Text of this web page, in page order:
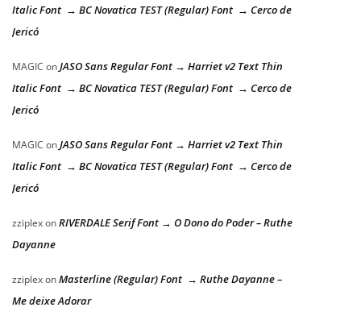
Italic Font → BC Novatica TEST (Regular) Font → Cerco de
Jericó
MAGIC onJASO Sans Regular Font → Harriet v2 Text Thin
Italic Font → BC Novatica TEST (Regular) Font → Cerco de
Jericó
MAGIC onJASO Sans Regular Font → Harriet v2 Text Thin
Italic Font → BC Novatica TEST (Regular) Font → Cerco de
Jericó
zziplexonRIVERDALE Serif Font → O Dono do Poder – Ruthe
Dayanne
zziplexonMasterline (Regular) Font → Ruthe Dayanne –
Me deixe Adorar